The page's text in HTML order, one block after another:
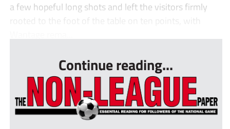
a few hopeful long shots and left the visitors firmly
rooted to the foot of the table on ten points, with
Continue reading...